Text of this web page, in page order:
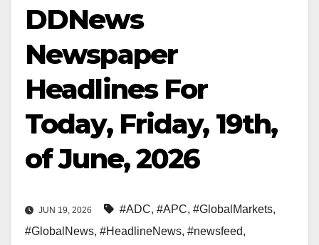
DDNews
Newspaper
Headlines For
Today, Friday, 19th,
of June, 2026
JUN 19, 2026 #ADC, #APC, #GlobalMarkets,
#GlobalNews, #HeadlineNews, #newsfeed,